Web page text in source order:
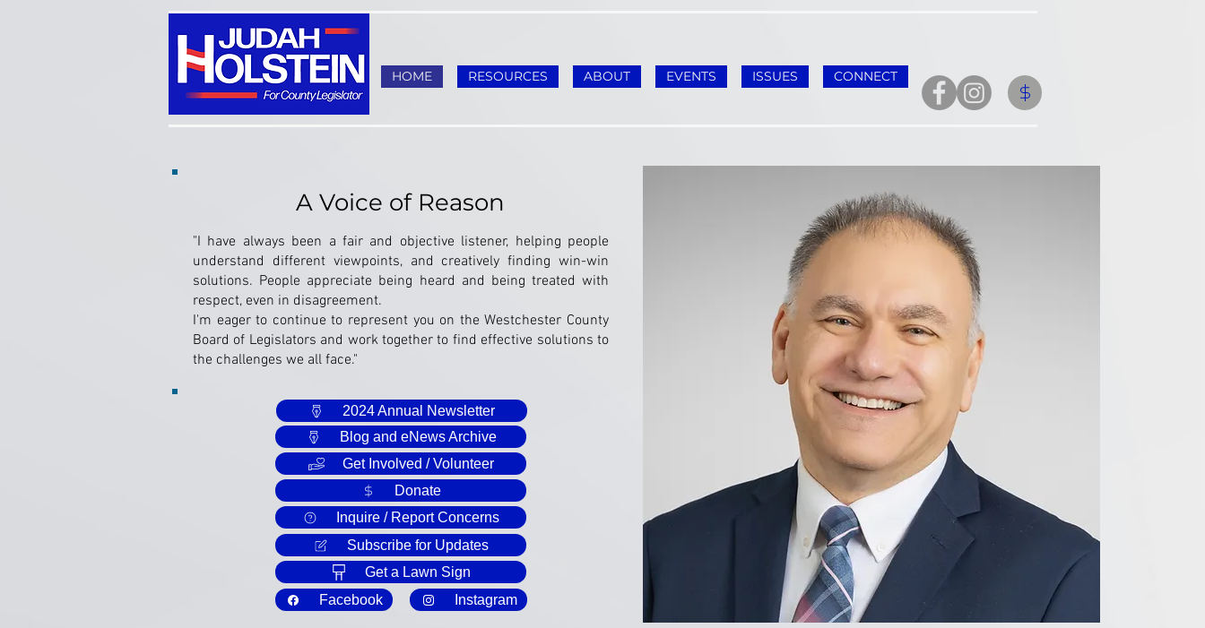
HOME RESOURCES ABOUT EVENTS ISSUES CONNECT
A Voice of Reason
"I have always been a fair and objective listener, helping people
understand different viewpoints, and creatively finding win-win
solutions. People appreciate being heard and being treated with
respect, even in disagreement.
I'm eager to continue to represent you on the Westchester County
Board of Legislators and work together to find effective solutions to
the challenges we all face."
2024 Annual Newsletter
Blog and eNews Archive
Get Involved / Volunteer
Donate
Inquire / Report Concerns
Subscribe for Updates
Get a Lawn Sign
Facebook
Instagram